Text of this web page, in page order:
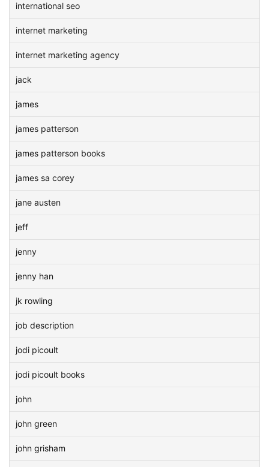
international seo
internet marketing
internet marketing agency
jack
james
james patterson
james patterson books
james sa corey
jane austen
jeff
jenny
jenny han
jk rowling
job description
jodi picoult
jodi picoult books
john
john green
john grisham